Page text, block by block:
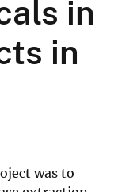
in
in
was to